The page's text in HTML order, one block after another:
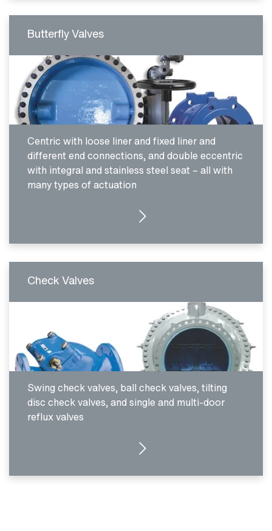
Butterfly Valves
Centric with loose liner and fixed liner and
different end connections, and double eccentric
with integral and stainless steel seat – all with
many types of actuation
SEE PRODUCTS
Check Valves
Swing check valves, ball check valves, tilting
disc check valves, and single and multi-door
reflux valves
SEE PRODUCTS